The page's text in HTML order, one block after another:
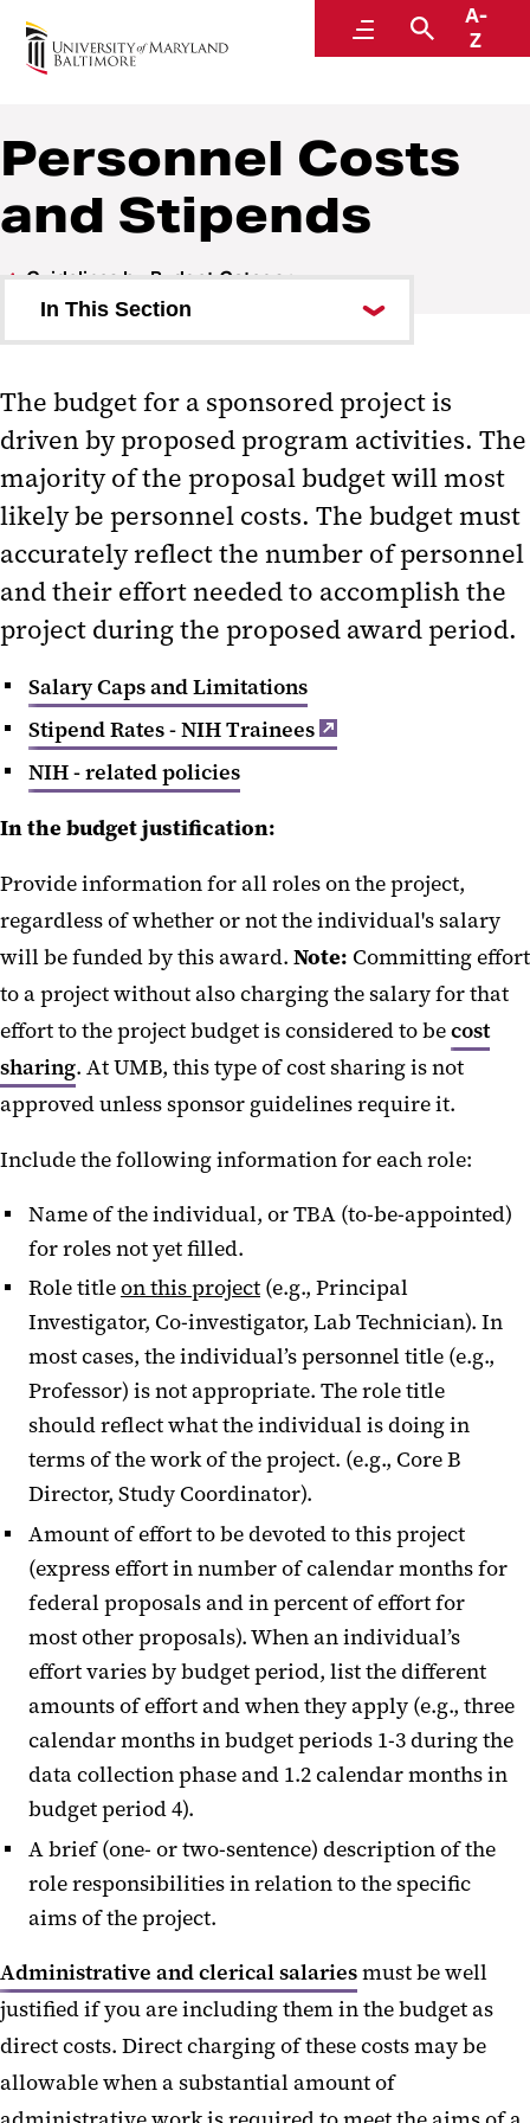
MenuSearch
A-
Z
Research and Development
Personnel Costs
and Stipends
Guidelines by Budget Category
In This Section
Consultants
Equipment
Participant Support Costs
Personnel Costs and Stipends
Supplies and Other Expenses
Travel
The budget for a sponsored project is
driven by proposed program activities. The
majority of the proposal budget will most
likely be personnel costs. The budget must
accurately reflect the number of personnel
and their effort needed to accomplish the
project during the proposed award period.
Salary Caps and Limitations
Stipend Rates - NIH Trainees
NIH - related policies
In the budget justification:
Provide information for all roles on the project,
regardless of whether or not the individual's salary
will be funded by this award. Note: Committing effort
to a project without also charging the salary for that
effort to the project budget is considered to becost
sharing. At UMB, this type of cost sharing is not
approved unless sponsor guidelines require it.
Include the following information for each role:
Name of the individual, or TBA (to-be-appointed)
for roles not yet filled.
Role titleon this project (e.g., Principal
Investigator, Co-investigator, Lab Technician). In
most cases, the individual’s personnel title (e.g.,
Professor) is not appropriate. The role title
should reflect what the individual is doing in
terms of the work of the project. (e.g., Core B
Director, Study Coordinator).
Amount of effort to be devoted to this project
(express effort in number of calendar months for
federal proposals and in percent of effort for
most other proposals). When an individual’s
effort varies by budget period, list the different
amounts of effort and when they apply (e.g., three
calendar months in budget periods 1-3 during the
data collection phase and 1.2 calendar months in
budget period 4).
A brief (one- or two-sentence) description of the
role responsibilities in relation to the specific
aims of the project.
Administrative and clerical salariesmust be well
justified if you are including them in the budget as
direct costs. Direct charging of these costs may be
allowable when a substantial amount of